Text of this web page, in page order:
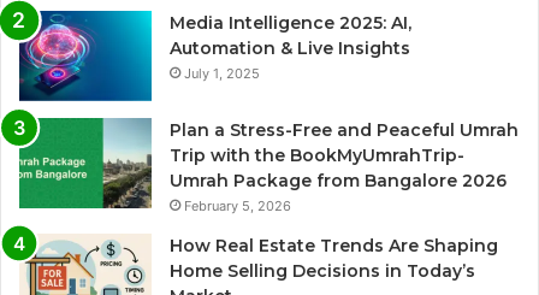
Media Intelligence 2025: AI,
Automation & Live Insights
July 1, 2025
Plan a Stress-Free and Peaceful Umrah
Trip with the BookMyUmrahTrip-
Umrah Package from Bangalore 2026
February 5, 2026
How Real Estate Trends Are Shaping
Home Selling Decisions in Today’s